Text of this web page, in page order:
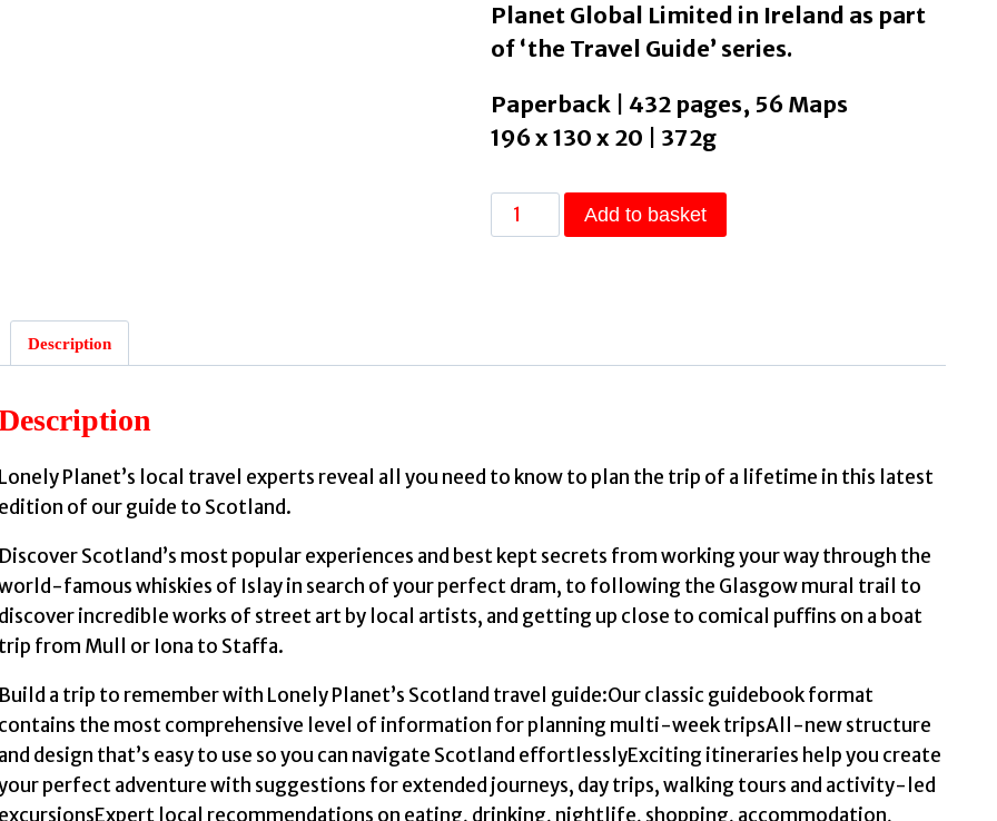
Planet Global Limited in Ireland as part
of ‘the Travel Guide’ series.
Paperback | 432 pages, 56 Maps
196 x 130 x 20 | 372g
Lonely
Planet
Add to basket
Description
Lonely Planet’s local travel experts reveal all you need to know to plan the trip of a lifetime in this latest
edition of our guide to Scotland.
Discover Scotland’s most popular experiences and best kept secrets from working your way through the
famous whiskies of Islay in search of your perfect dram, to following the Glasgow mural trail to
discover incredible works of street art by local artists, and getting up close to comical puffins on a boat
trip from Mull or Iona to Staffa.
Build a trip to remember with Lonely Planet’s Scotland travel guide:Our classic guidebook format
contains the most comprehensive level of information for planning multi-week tripsAll-new structure
and design that’s easy to use so you can navigate Scotland effortlesslyExciting itineraries help you create
perfect adventure with suggestions for extended journeys, day trips, walking tours and activity-led
excursionsExpert local recommendations on eating, drinking, nightlife, shopping, accommodation,